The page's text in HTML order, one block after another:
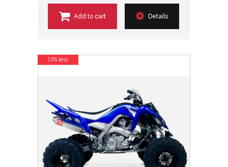
Add to cart Details
13% less